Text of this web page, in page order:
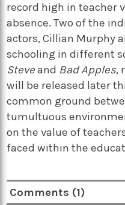
record high in teacher
absence. Two of the
actors, Cillian Murphy
schooling in different
Steveand Bad Apples,
will be released later
common ground
tumultuous
on the value of
faced within the
Comments (1)